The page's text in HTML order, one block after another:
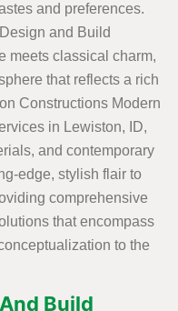
and preferences.
and Build
meets classical charm,
that reflects a rich
Constructions Modern
in Lewiston, ID,
and contemporary
edge, stylish flair to
comprehensive
that encompass
to the
Build